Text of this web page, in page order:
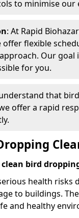
to minimise our
: At Rapid
offer flexible
Our goal
for you.
that
offer a rapid
bird
health risks
to buildings.
and healthy